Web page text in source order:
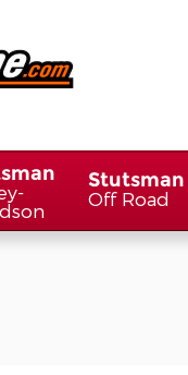
Stutsman
Off Road